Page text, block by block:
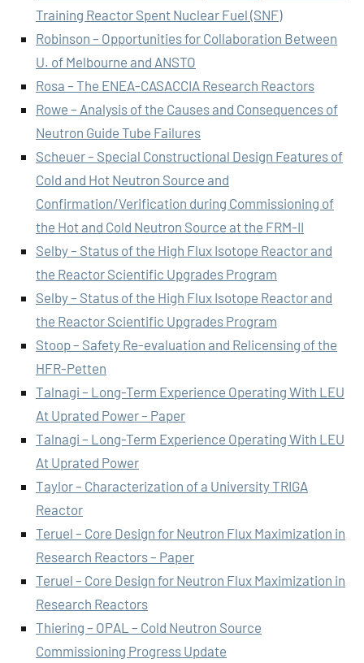
Training Reactor Spent Nuclear Fuel (SNF)
Robinson – Opportunities for Collaboration Between
U. of Melbourne and ANSTO
Rosa – The ENEA-CASACCIA Research Reactors
Rowe – Analysis of the Causes and Consequences of
Neutron Guide Tube Failures
Scheuer – Special Constructional Design Features of
Cold and Hot Neutron Source and
Confirmation/Verification during Commissioning of
the Hot and Cold Neutron Source at the FRM-II
Selby – Status of the High Flux Isotope Reactor and
the Reactor Scientific Upgrades Program
Selby – Status of the High Flux Isotope Reactor and
the Reactor Scientific Upgrades Program
Stoop – Safety Re-evaluation and Relicensing of the
HFR-Petten
Talnagi – Long-Term Experience Operating With LEU
At Uprated Power – Paper
Talnagi – Long-Term Experience Operating With LEU
At Uprated Power
Taylor – Characterization of a University TRIGA
Reactor
Teruel – Core Design for Neutron Flux Maximization in
Research Reactors – Paper
Teruel – Core Design for Neutron Flux Maximization in
Research Reactors
Thiering – OPAL – Cold Neutron Source
Commissioning Progress Update